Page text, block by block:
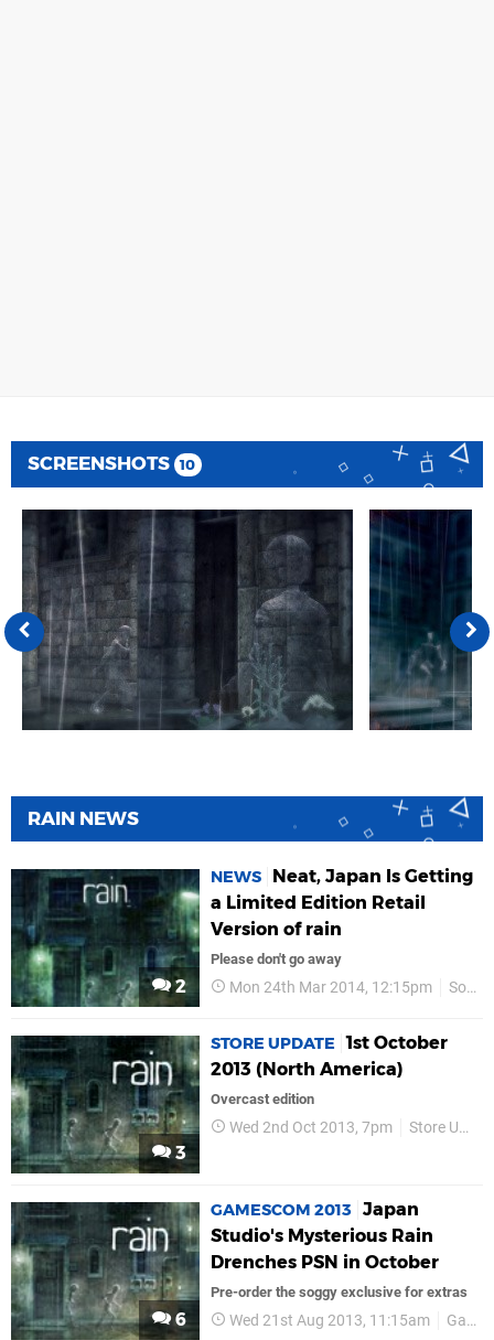
SCREENSHOTS 10
RAIN NEWS
2
NEWS
Neat, Japan Is Getting
a Limited Edition Retail
Version of rain
Please don't go away
Mon 24th Mar 2014, 12:15pm Sony
3
STORE UPDATE
1st October
2013 (North America)
Overcast edition
Wed 2nd Oct 2013, 7pm Store Update
6
GAMESCOM 2013 Japan
Studio's Mysterious Rain
Drenches PSN in October
Pre-order the soggy exclusive for extras
Wed 21st Aug 2013, 11:15am GamesCom 2013